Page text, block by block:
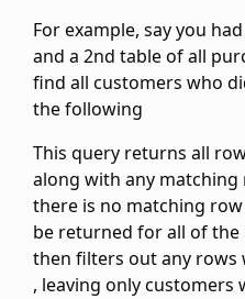
For example, say you
and a 2nd table of all
find all customers who
the following
This query returns all
along with any
there is no matching
be returned for all of
then filters out any rows
, leaving only customers